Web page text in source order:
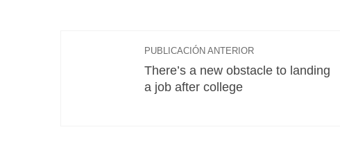
PUBLICACIÓN ANTERIOR
There’s a new obstacle to landing
a job after college